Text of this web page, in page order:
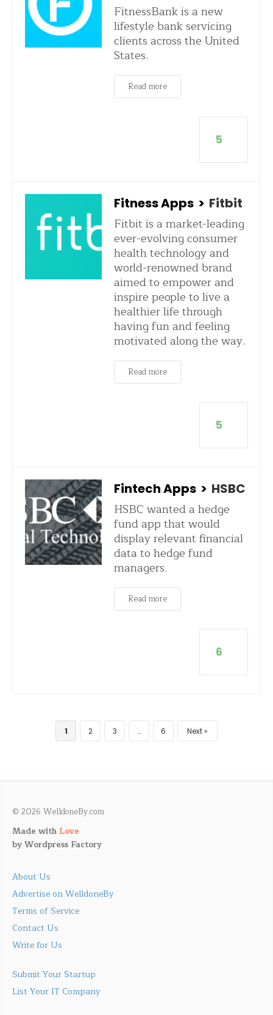
FitnessBank is a new
lifestyle bank servicing
clients across the United
States.
Read more
5
Fitness Apps > Fitbit
Fitbit is a market-leading
ever-evolving consumer
health technology and
world-renowned brand
aimed to empower and
inspire people to live a
healthier life through
having fun and feeling
motivated along the way.
Read more
5
Fintech Apps > HSBC
HSBC wanted a hedge
fund app that would
display relevant financial
data to hedge fund
managers.
Read more
6
1 2 3 … 6 Next
© 2026 WelldoneBy.com
Made with Love
byWordpress Factory
About Us
Advertise on WelldoneBy
Terms of Service
Contact Us
Write for Us
Submit Your Startup
List Your IT Company